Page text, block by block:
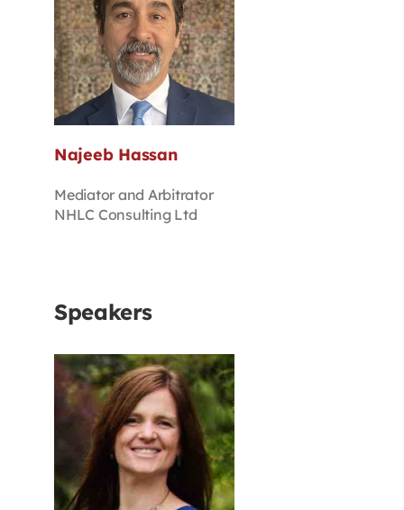
Najeeb Hassan
Mediator and Arbitrator
NHLC Consulting Ltd
Speakers